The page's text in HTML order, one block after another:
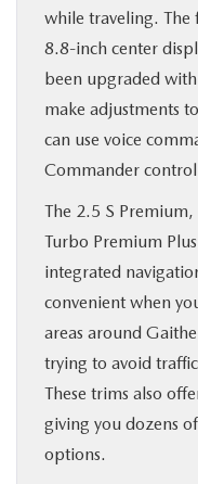
while traveling. The
8.8-inch center
been upgraded
make adjustments
can use voice
Commander
The 2.5 S
Turbo Premium
integrated
convenient when
areas around
trying to avoid
These trims also
giving you dozens
options.